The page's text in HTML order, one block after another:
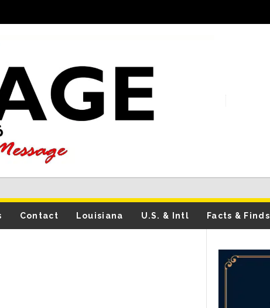
Contact Louisiana U.S. & Intl Facts & Finds